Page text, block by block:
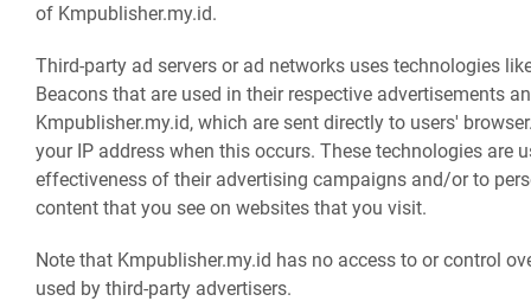
of Kmpublisher.my.id.
Third-party ad servers or ad networks uses technologies
Beacons that are used in their respective advertisements
Kmpublisher.my.id, which are sent directly to users'
your IP address when this occurs. These technologies are
effectiveness of their advertising campaigns and/or to
content that you see on websites that you visit.
Note that Kmpublisher.my.id has no access to or control
used by third-party advertisers.